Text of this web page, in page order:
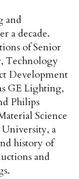
and
a decade.
of Senior
Technology
Development
GE Lighting,
Philips
Science
a
history of
and